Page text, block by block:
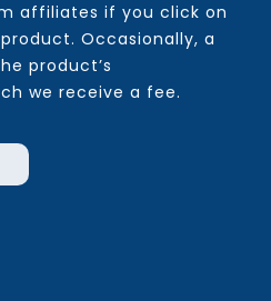
affiliates if you click on
Occasionally, a
product’s
we receive a fee.